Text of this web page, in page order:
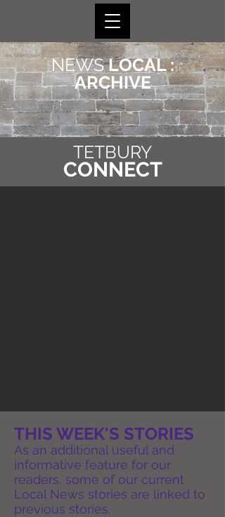
NEWSLOCAL :
ARCHIVE
TETBURY
CONNECT
THIS WEEK'S STORIES
As an additional useful and
informative feature for our
readers, some of our current
Local News stories are linked to
previous stories.